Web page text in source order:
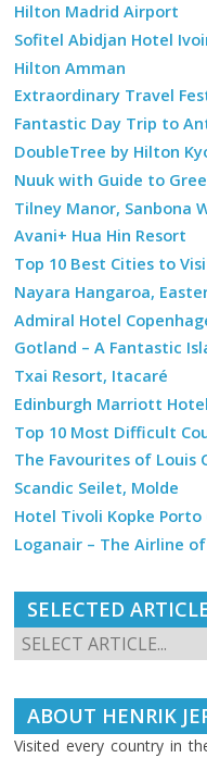
Hilton Madrid Airport
Sofitel Abidjan Hotel
Hilton Amman
Extraordinary Travel
Fantastic Day Trip to
DoubleTree by Hilton
Nuuk with Guide to
Tilney Manor, Sanbona
Avani+ Hua Hin Resort
Top 10 Best Cities to
Nayara Hangaroa,
Admiral Hotel
Gotland – A Fantastic
Txai Resort, Itacaré
Edinburgh Marriott
Top 10 Most Difficult
The Favourites of Louis
Scandic Seilet, Molde
Hotel Tivoli Kopke Porto
Loganair – The Airline
SELECTED
ABOUT HENRIK
Visited every country in